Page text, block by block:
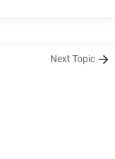
Next Topic